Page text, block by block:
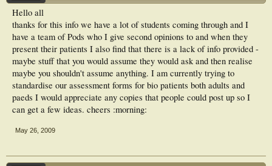
Hello all
thanks for this info we have a lot of students coming through and I
have a team of Pods who I give second opinions to and when they
present their patients I also find that there is a lack of info provided -
maybe stuff that you would assume they would ask and then realise
maybe you shouldn't assume anything. I am currently trying to
standardise our assessment forms for bio patients both adults and
paeds I would appreciate any copies that people could post up so I
can get a few ideas. cheers :morning:
May 26, 2009